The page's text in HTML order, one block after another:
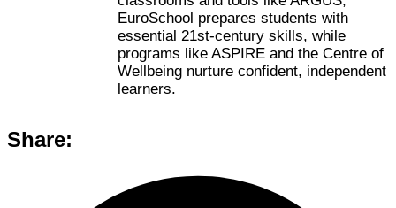
EuroSchool prepares students with
essential 21st-century skills, while
programs like ASPIRE and the Centre of
Wellbeing nurture confident, independent
learners.
Share: